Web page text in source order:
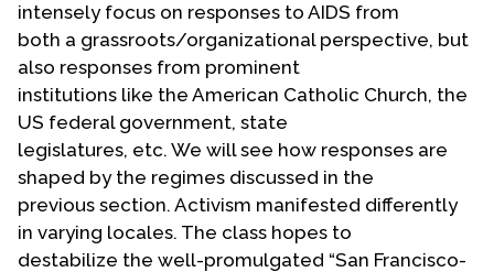
intensely focus on responses to AIDS from
both a grassroots/organizational perspective, but
also responses from prominent
institutions like the American Catholic Church, the
US federal government, state
legislatures, etc. We will see how responses are
shaped by the regimes discussed in the
previous section. Activism manifested differently
in varying locales. The class hopes to
destabilize the well-promulgated “San Francisco-